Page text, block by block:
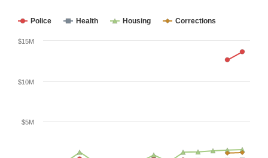
Police Health Housing Corrections
$5M
$10M
$15M